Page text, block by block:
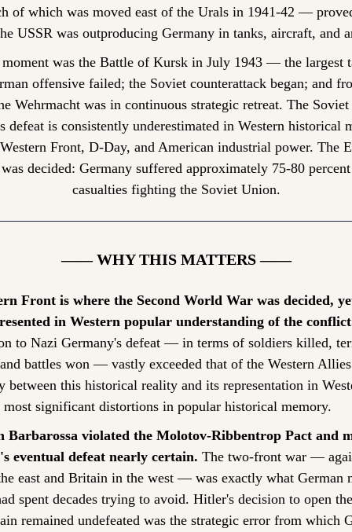
of which was moved east of the Urals in 1941-42 —
USSR was outproducing Germany in tanks, aircraft, and
moment was the Battle of Kursk in July 1943 — the largest
offensive failed; the Soviet counterattack began; and
defeat is consistently underestimated in Western historical
Front, D-Day, and American industrial power. The
decided: Germany suffered approximately 75-80
casualties fighting the Soviet Union.
—— WHY THIS MATTERS ——
Front is where the Second World War was decided,
in Western popular understanding of the
to Nazi Germany's defeat — in terms of soldiers killed,
battles won — vastly exceeded that of the Western
between this historical reality and its representation in
most significant distortions in popular historical memory.
Barbarossa violated the Molotov-Ribbentrop Pact and
eventual defeat nearly certain. The two-front war —
east and Britain in the west — was exactly what German
spent decades trying to avoid. Hitler's decision to open
remained undefeated was the strategic error from which